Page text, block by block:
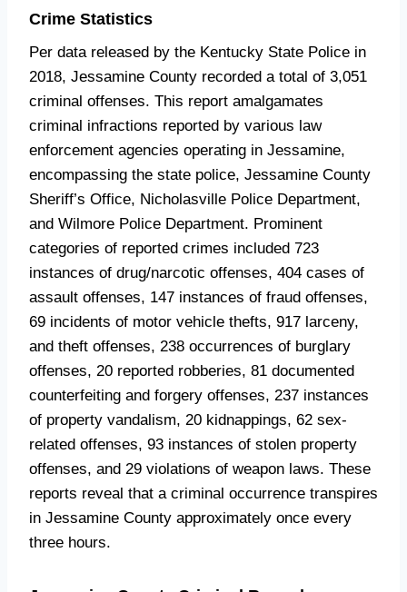
Crime Statistics
Per data released by the Kentucky State Police in
2018, Jessamine County recorded a total of 3,051
criminal offenses. This report amalgamates
criminal infractions reported by various law
enforcement agencies operating in Jessamine,
encompassing the state police, Jessamine County
Sheriff’s Office, Nicholasville Police Department,
and Wilmore Police Department. Prominent
categories of reported crimes included 723
instances of drug/narcotic offenses, 404 cases of
assault offenses, 147 instances of fraud offenses,
69 incidents of motor vehicle thefts, 917 larceny,
and theft offenses, 238 occurrences of burglary
offenses, 20 reported robberies, 81 documented
counterfeiting and forgery offenses, 237 instances
of property vandalism, 20 kidnappings, 62 sex-
related offenses, 93 instances of stolen property
offenses, and 29 violations of weapon laws. These
reports reveal that a criminal occurrence transpires
in Jessamine County approximately once every
three hours.